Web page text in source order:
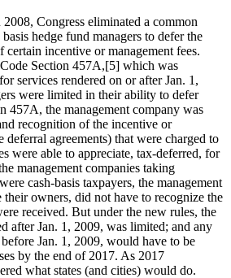
2008, Congress eliminated a common
hedge fund managers to defer the
incentive or management fees.
Section 457A,[5] which was
services rendered on or after Jan. 1,
were limited in their ability to defer
457A, the management company was
recognition of the incentive or
deferral agreements) that were charged to
were able to appreciate, tax-deferred, for
management companies taking
cash-basis taxpayers, the management
their owners, did not have to recognize the
received. But under the new rules, the
after Jan. 1, 2009, was limited; and any
Jan. 1, 2009, would have to be
by the end of 2017. As 2017
what states (and cities) would do.